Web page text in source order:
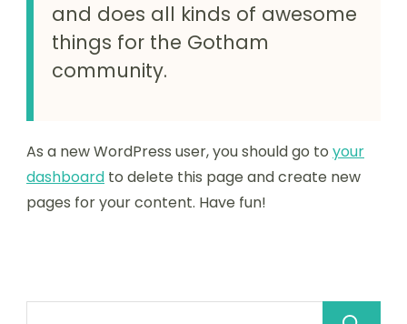
and does all kinds of awesome
things for the Gotham
community.
As a new WordPress user, you should go to your
dashboard to delete this page and create new
pages for your content. Have fun!